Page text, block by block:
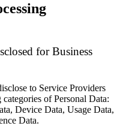
for Business
to Service Providers
of Personal Data:
Device Data, Usage Data,
Data.